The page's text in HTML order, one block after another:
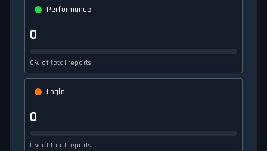
Performance
0
0% of total reports
Login
0
0% of total reports